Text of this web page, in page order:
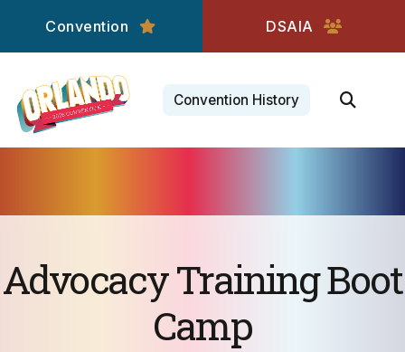
Convention DSAIA
Convention History
Advocacy Training Boot
Camp